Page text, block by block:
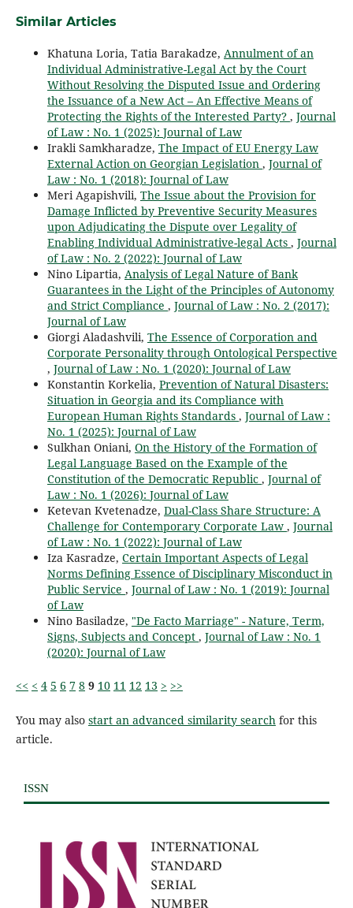
Similar Articles
Khatuna Loria, Tatia Barakadze, Annulment of an
Individual Administrative-Legal Act by the Court
Without Resolving the Disputed Issue and Ordering
the Issuance of a New Act – An Effective Means of
Protecting the Rights of the Interested Party? , Journal
of Law : No. 1 (2025): Journal of Law
Irakli Samkharadze, The Impact of EU Energy Law
External Action on Georgian Legislation , Journal of
Law : No. 1 (2018): Journal of Law
Meri Agapishvili, The Issue about the Provision for
Damage Inflicted by Preventive Security Measures
upon Adjudicating the Dispute over Legality of
Enabling Individual Administrative-legal Acts , Journal
of Law : No. 2 (2022): Journal of Law
Nino Lipartia, Analysis of Legal Nature of Bank
Guarantees in the Light of the Principles of Autonomy
and Strict Compliance , Journal of Law : No. 2 (2017):
Journal of Law
Giorgi Aladashvili, The Essence of Corporation and
Corporate Personality through Ontological Perspective
, Journal of Law : No. 1 (2020): Journal of Law
Konstantin Korkelia, Prevention of Natural Disasters:
Situation in Georgia and its Compliance with
European Human Rights Standards , Journal of Law :
No. 1 (2025): Journal of Law
Sulkhan Oniani, On the History of the Formation of
Legal Language Based on the Example of the
Constitution of the Democratic Republic , Journal of
Law : No. 1 (2026): Journal of Law
Ketevan Kvetenadze, Dual-Class Share Structure: A
Challenge for Contemporary Corporate Law , Journal
of Law : No. 1 (2022): Journal of Law
Iza Kasradze, Certain Important Aspects of Legal
Norms Defining Essence of Disciplinary Misconduct in
Public Service , Journal of Law : No. 1 (2019): Journal
of Law
Nino Basiladze, "De Facto Marriage" - Nature, Term,
Signs, Subjects and Concept , Journal of Law : No. 1
(2020): Journal of Law
<< < 4 5 6 7 8 9 10 11 12 13 > >>
You may also start an advanced similarity search for this
article.
ISSN